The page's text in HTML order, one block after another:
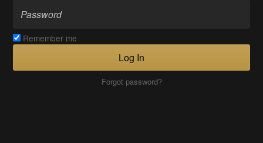
Remember me
Log In
Forgot password?